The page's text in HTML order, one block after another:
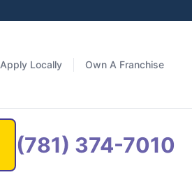
Apply Locally Own A Franchise
(781) 374-7010